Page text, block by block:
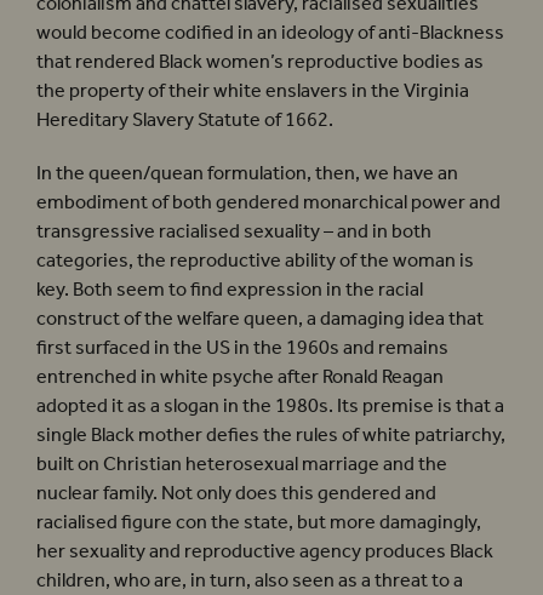
would become codified in an ideology of anti-Blackness
that rendered Black women’s reproductive bodies as
the property of their white enslavers in the Virginia
Hereditary Slavery Statute of 1662.
In the queen/quean formulation, then, we have an
embodiment of both gendered monarchical power and
transgressive racialised sexuality – and in both
categories, the reproductive ability of the woman is
key. Both seem to find expression in the racial
construct of the welfare queen, a damaging idea that
first surfaced in the US in the 1960s and remains
entrenched in white psyche after Ronald Reagan
adopted it as a slogan in the 1980s. Its premise is that a
single Black mother defies the rules of white patriarchy,
built on Christian heterosexual marriage and the
nuclear family. Not only does this gendered and
racialised figure con the state, but more damagingly,
her sexuality and reproductive agency produces Black
children, who are, in turn, also seen as a threat to a